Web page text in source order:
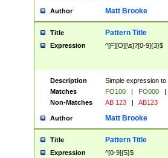
Author Matt Brooke
Title Pattern Title
Expression ^[F][O][\s]?[0-9]{3}$
Description
Simple expression
Matches
FO100 | FO000
|
Non-Matches
AB 123 | AB123
Author Matt Brooke
Title Pattern Title
Expression ^[0-9]{5}$